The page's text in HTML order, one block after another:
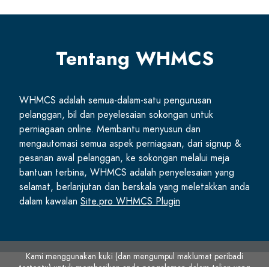
Tentang WHMCS
WHMCS adalah semua-dalam-satu pengurusan
pelanggan, bil dan peyelesaian sokongan untuk
perniagaan online. Membantu menyusun dan
mengautomasi semua aspek perniagaan, dari signup &
pesanan awal pelanggan, ke sokongan melalui meja
bantuan terbina, WHMCS adalah penyelesaian yang
selamat, berlanjutan dan berskala yang meletakkan anda
dalam kawalan Site.pro WHMCS Plugin
Kami menggunakan kuki (dan mengumpul maklumat peribadi